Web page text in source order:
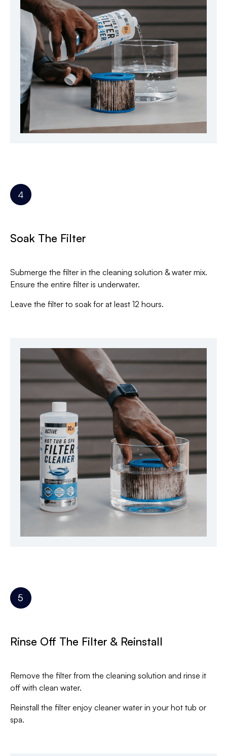
Soak The Filter
Submerge the filter in the cleaning solution & water mix.
Ensure the entire filter is underwater.
Leave the filter to soak for at least 12 hours.
Rinse Off The Filter & Reinstall
Remove the filter from the cleaning solution and rinse it
off with clean water.
Reinstall the filter enjoy cleaner water in your hot tub or
spa.